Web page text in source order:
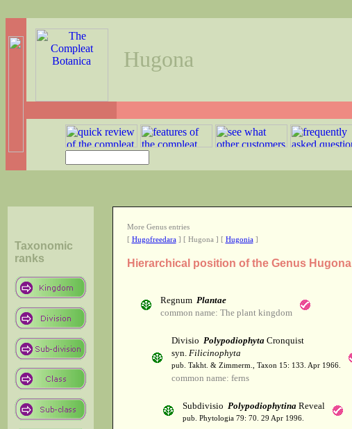
Hugona
Taxonomic
ranks
More Genus entries
[ Hugofreedara] [ Hugona ] [ Hugonia]
Hierarchical position of the Genus Hugona
Regnum Plantae
common name: The plant kingdom
Divisio PolypodiophytaCronquist
syn. Filicinophyta
pub. Takht. & Zimmerm., Taxon 15: 133. Apr 1966.
common name: ferns
Subdivisio PolypodiophytinaReveal
pub. Phytologia 79: 70. 29 Apr 1996.